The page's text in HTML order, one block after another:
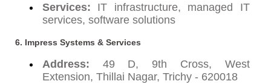
Services: IT infrastructure, managed IT
services, software solutions
6. Impress Systems & Services
Address: 49 D, 9th Cross, West
Extension, Thillai Nagar, Trichy - 620018